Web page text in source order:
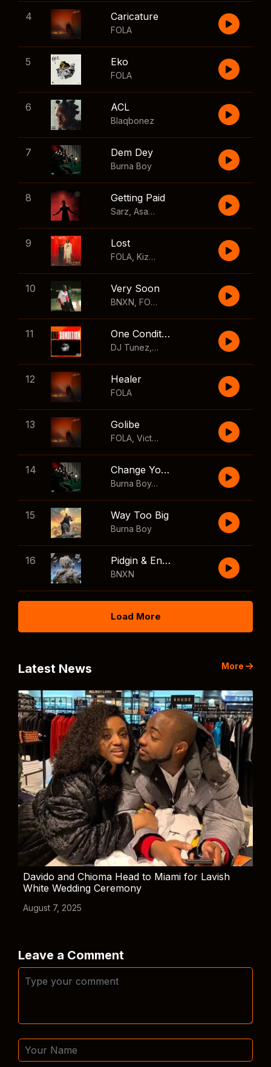
4 Caricature
FOLA
5 Eko
FOLA
6 ACL
Blaqbonez
7 Dem Dey
Burna Boy
8 Getting Paid
Sarz Asake Skillibeng
9 Lost
FOLA Kizz Daniel
10 Very Soon
BNXN FOLA
11 One Condition
DJ Tunez Wizkid
12 Healer
FOLA
13 Golibe
FOLA Victony
14 Change Your Mind
Burna Boy
,Shaboozey
15 Way Too Big
Burna Boy
16 Pidgin & English
BNXN
Load More
Latest News More
Davido and Chioma Head to Miami for Lavish
White Wedding Ceremony
August 7, 2025
Leave a Comment